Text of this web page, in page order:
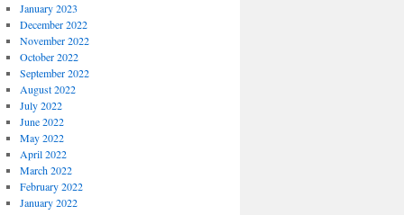
January 2023
December 2022
November 2022
October 2022
September 2022
August 2022
July 2022
June 2022
May 2022
April 2022
March 2022
February 2022
January 2022